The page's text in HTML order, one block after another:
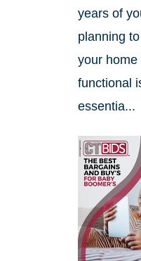
years of
planning
your home
functional
essentia...